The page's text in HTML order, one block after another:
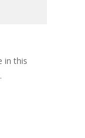
in this